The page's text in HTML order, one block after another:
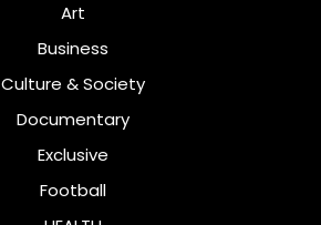
Art
Business
Culture & Society
Documentary
Exclusive
Football